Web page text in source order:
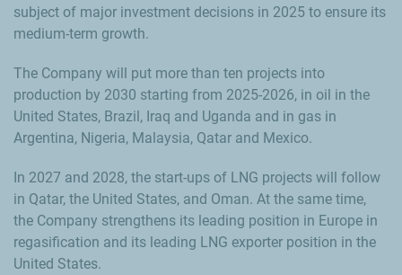
subject of major investment decisions in 2025 to ensure its
medium-term growth.
The Company will put more than ten projects into
production by 2030 starting from 2025-2026, in oil in the
United States, Brazil, Iraq and Uganda and in gas in
Argentina, Nigeria, Malaysia, Qatar and Mexico.
In 2027 and 2028, the start-ups of LNG projects will follow
in Qatar, the United States, and Oman. At the same time,
the Company strengthens its leading position in Europe in
regasification and its leading LNG exporter position in the
United States.